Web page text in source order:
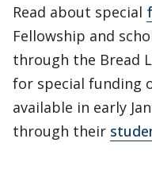
Read about special
Fellowship and
through the Bread
for special funding
available in early
through their